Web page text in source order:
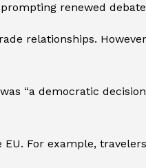
renewed
relationships.
“a democratic
For example,